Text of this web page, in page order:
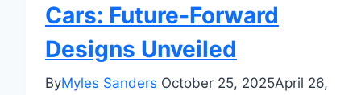
Cars: Future-Forward
Designs Unveiled
ByMyles Sanders October 25, 2025April 26,